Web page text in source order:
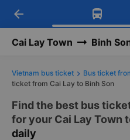
Download
Get exclusive
Get the
-30k/seat
arrow_back
Cai Lay Town Binh
Vietnam bus ticket Bus ticket
ticket from Cai Lay to Binh Son
Find the best bus
for your Cai Lay Town
daily